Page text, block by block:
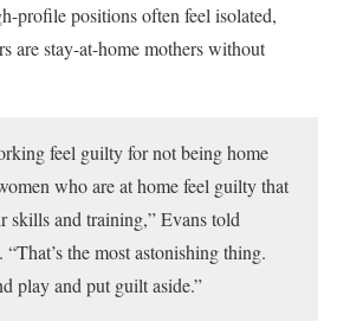
positions often feel isolated,
are stay-at-home mothers without
feel guilty for not being home
who are at home feel guilty that
skills and training,” Evans told
the most astonishing thing.
play and put guilt aside.”